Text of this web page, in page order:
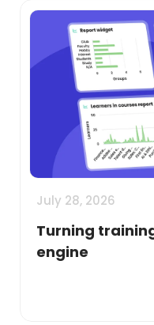
July 28, 2026
Turning
engine